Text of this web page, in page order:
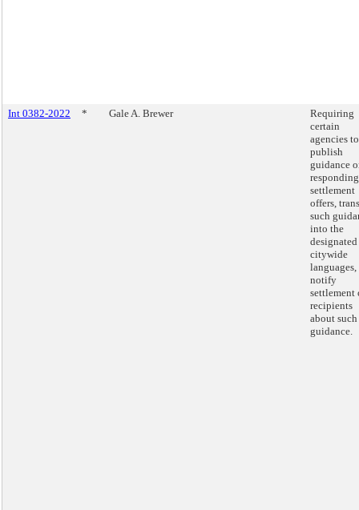
Int 0382-2022 * Gale A. Brewer
Requiring
certain
agencies to
publish
guidance
settlement
offers,
such
into the
designated
citywide
languages,
notify
settlement
recipients
about such
guidance.